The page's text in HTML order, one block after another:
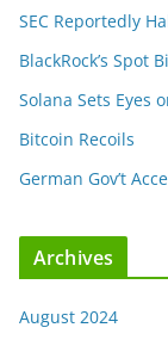
SEC Reportedly
BlackRock’s Spot
Solana Sets Eyes
Bitcoin Recoils
German Gov’t
Archives
August 2024